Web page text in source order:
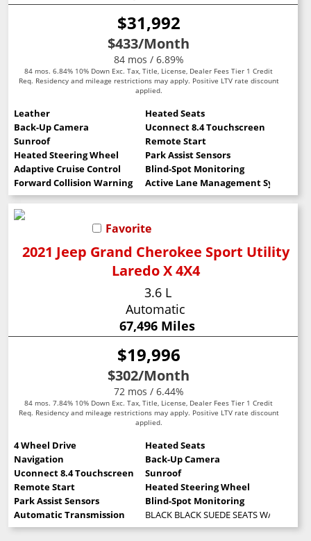
$31,992
$433/Month
84 mos / 6.89%
84 mos. 6.84% 10% Down Exc. Tax, Title, License, Dealer Fees Tier 1 Credit
Req. Residency and mileage restrictions may apply. Positive LTV rate discount
applied.
Leather
Heated Seats
Back-Up Camera
Uconnect 8.4 Touchscreen
Sunroof
Remote Start
Heated Steering Wheel
Park Assist Sensors
Adaptive Cruise Control
Blind-Spot Monitoring
Forward Collision Warning
Active Lane Management System
Favorite
2021 Jeep Grand Cherokee Sport Utility
Laredo X 4X4
3.6 L
Automatic
67,496 Miles
$19,996
$302/Month
72 mos / 6.44%
84 mos. 7.84% 10% Down Exc. Tax, Title, License, Dealer Fees Tier 1 Credit
Req. Residency and mileage restrictions may apply. Positive LTV rate discount
applied.
4 Wheel Drive
Heated Seats
Navigation
Back-Up Camera
Uconnect 8.4 Touchscreen
Sunroof
Remote Start
Heated Steering Wheel
Park Assist Sensors
Blind-Spot Monitoring
Automatic Transmission
BLACK BLACK SUEDE SEATS W/BLACK